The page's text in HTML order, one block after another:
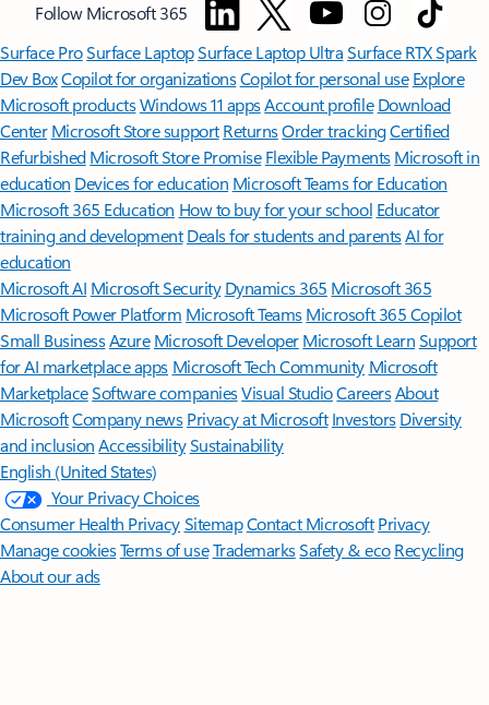
Follow Microsoft 365
Surface ProSurface LaptopSurface Laptop UltraSurface RTX Spark
Dev BoxCopilot for organizationsCopilot for personal use Explore
Microsoft productsWindows 11 appsAccount profile Download
Center Microsoft Store support ReturnsOrder trackingCertified
Refurbished Microsoft Store Promise Flexible Payments Microsoft in
education Devices for education Microsoft Teams for Education
Microsoft 365 Education How to buy for your school Educator
training and development Deals for students and parentsAI for
education
Microsoft AI Microsoft Security Dynamics 365 Microsoft 365
Microsoft Power Platform Microsoft TeamsMicrosoft 365 Copilot
Small BusinessAzure Microsoft DeveloperMicrosoft LearnSupport
for AI marketplace apps Microsoft Tech Community Microsoft
MarketplaceSoftware companiesVisual StudioCareersAbout
MicrosoftCompany news Privacy at Microsoft Investors Diversity
and inclusion AccessibilitySustainability
English (United States)
Your Privacy Choices
Consumer Health PrivacySitemapContact Microsoft Privacy
Manage cookiesTerms of useTrademarksSafety & eco Recycling
About our ads